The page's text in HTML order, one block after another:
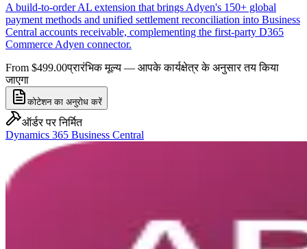
A build-to-order AL extension that brings Adyen's 150+ global
payment methods and unified settlement reconciliation into Business
Central accounts receivable, complementing the first-party D365
Commerce Adyen connector.
From $499.00प्रारंभिक मूल्य — आपके कार्यक्षेत्र के अनुसार तय किया
जाएगा
कोटेशन का अनुरोध करें
ऑर्डर पर निर्मित
Dynamics 365 Business Central